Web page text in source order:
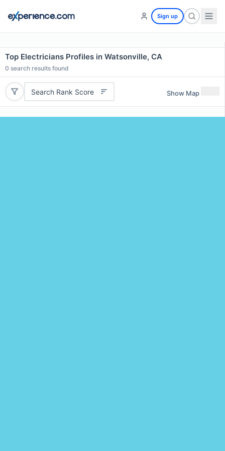
Sign up
Top Electricians Profiles in Watsonville, CA
0 search results found
Search Rank Score Show Map